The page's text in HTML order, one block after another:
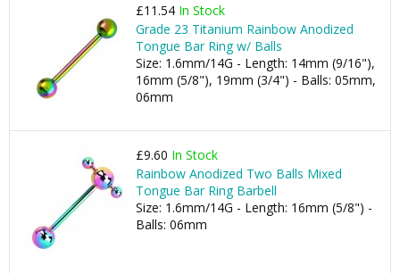
£11.54 In Stock
Grade 23 Titanium Rainbow Anodized
Tongue Bar Ring w/ Balls
Size: 1.6mm/14G - Length: 14mm (9/16"),
16mm (5/8"), 19mm (3/4") - Balls: 05mm,
06mm
£9.60 In Stock
Rainbow Anodized Two Balls Mixed
Tongue Bar Ring Barbell
Size: 1.6mm/14G - Length: 16mm (5/8") -
Balls: 06mm